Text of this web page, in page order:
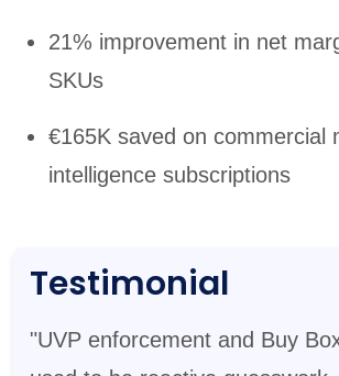
21% improvement in net
SKUs
€165K saved on commercial
intelligence subscriptions
Testimonial
"UVP enforcement and Buy